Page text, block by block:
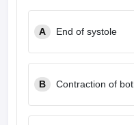
A End of systole
B Contraction of